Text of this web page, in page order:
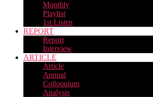
Monthly
Playlist
1st Listen
REPORT
Report
Interview
ARTICLE
Article
Annual
Colloquium
Analysis